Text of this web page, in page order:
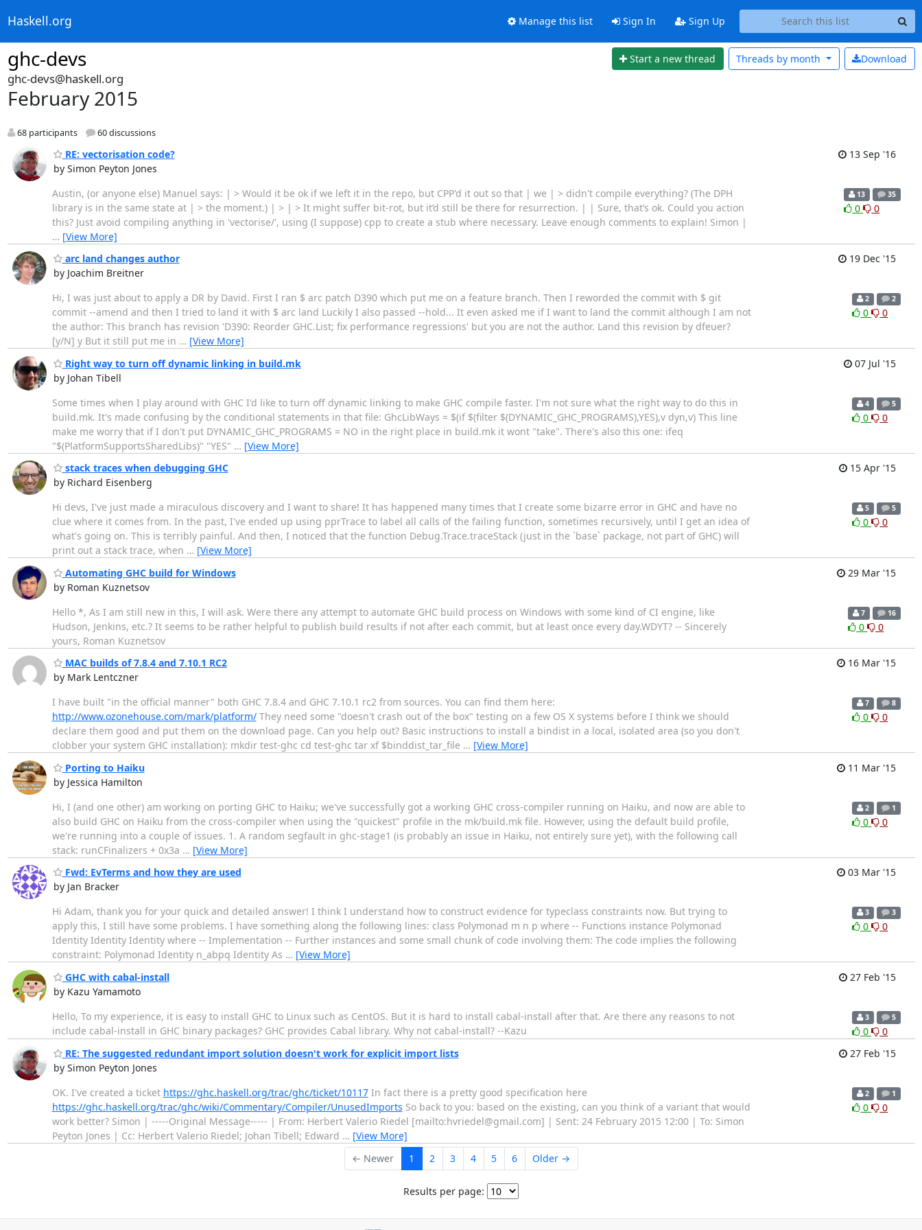
Haskell.org Manage this list Sign In Sign Up
ghc-devs Start a new thread Download
Threads by month
ghc-devs@haskell.org
February 2015
68 participants 60 discussions
RE: vectorisation code?
by Simon Peyton Jones
13 Sep '16
Austin, (or anyone else) Manuel says: | > Would it be ok if we left it in the repo, but CPP'd it out so that | we | > didn't compile everything? (The DPH
library is in the same state at | > the moment.) | > | > It might suffer bit-rot, but it’d still be there for resurrection. | | Sure, that’s ok. Could you action
this? Just avoid compiling anything in 'vectorise/', using (I suppose) cpp to create a stub where necessary. Leave enough comments to explain! Simon |
… [View More]
13 35
0 0
arc land changes author
by Joachim Breitner
19 Dec '15
Hi, I was just about to apply a DR by David. First I ran $ arc patch D390 which put me on a feature branch. Then I reworded the commit with $ git
commit --amend and then I tried to land it with $ arc land Luckily I also passed --hold... It even asked me if I want to land the commit although I am not
the author: This branch has revision 'D390: Reorder GHC.List; fix performance regressions' but you are not the author. Land this revision by dfeuer?
[y/N] y But it still put me in … [View More]
2 2
0 0
Right way to turn off dynamic linking in build.mk
by Johan Tibell
07 Jul '15
Some times when I play around with GHC I'd like to turn off dynamic linking to make GHC compile faster. I'm not sure what the right way to do this in
build.mk. It's made confusing by the conditional statements in that file: GhcLibWays = $(if $(filter $(DYNAMIC_GHC_PROGRAMS),YES),v dyn,v) This line
make me worry that if I don't put DYNAMIC_GHC_PROGRAMS = NO in the right place in build.mk it wont "take". There's also this one: ifeq
"$(PlatformSupportsSharedLibs)" "YES" … [View More]
4 5
0 0
stack traces when debugging GHC
by Richard Eisenberg
15 Apr '15
Hi devs, I've just made a miraculous discovery and I want to share! It has happened many times that I create some bizarre error in GHC and have no
clue where it comes from. In the past, I've ended up using pprTrace to label all calls of the failing function, sometimes recursively, until I get an idea of
what's going on. This is terribly painful. And then, I noticed that the function Debug.Trace.traceStack (just in the `base` package, not part of GHC) will
print out a stack trace, when … [View More]
5 5
0 0
Automating GHC build for Windows
by Roman Kuznetsov
29 Mar '15
Hello *, As I am still new in this, I will ask. Were there any attempt to automate GHC build process on Windows with some kind of CI engine, like
Hudson, Jenkins, etc.? It seems to be rather helpful to publish build results if not after each commit, but at least once every day. ​​ WDYT? -- Sincerely
yours, Roman Kuznetsov
7 16
0 0
MAC builds of 7.8.4 and 7.10.1 RC2
by Mark Lentczner
16 Mar '15
I have built "in the official manner" both GHC 7.8.4 and GHC 7.10.1 rc2 from sources. You can find them here:
http://www.ozonehouse.com/mark/platform/They need some "doesn't crash out of the box" testing on a few OS X systems before I think we should
declare them good and put them on the download page. Can you help out? Basic instructions to install a bindist in a local, isolated area (so you don't
clobber your system GHC installation): mkdir test-ghc cd test-ghc tar xf $binddist_tar_file … [View More]
7 8
0 0
Porting to Haiku
by Jessica Hamilton
11 Mar '15
Hi, I (and one other) am working on porting GHC to Haiku; we've successfully got a working GHC cross-compiler running on Haiku, and now are able to
also build GHC on Haiku from the cross-compiler when using the "quickest" profile in the mk/build.mk file. However, using the default build profile,
we're running into a couple of issues. 1. A random segfault in ghc-stage1 (is probably an issue in Haiku, not entirely sure yet), with the following call
stack: runCFinalizers + 0x3a … [View More]
2 1
0 0
Fwd: EvTerms and how they are used
by Jan Bracker
03 Mar '15
Hi Adam, thank you for your quick and detailed answer! I think I understand how to construct evidence for typeclass constraints now. But trying to
apply this, I still have some problems. I have something along the following lines: class Polymonad m n p where -- Functions instance Polymonad
Identity Identity Identity where -- Implementation -- Further instances and some small chunk of code involving them: The code implies the following
constraint: Polymonad Identity n_abpq Identity As … [View More]
3 3
0 0
GHC with cabal-install
by Kazu Yamamoto
27 Feb '15
Hello, To my experience, it is easy to install GHC to Linux such as CentOS. But it is hard to install cabal-install after that. Are there any reasons to not
include cabal-install in GHC binary packages? GHC provides Cabal library. Why not cabal-install? --Kazu
3 5
0
0
RE: The suggested redundant import solution doesn't work for explicit import lists
by Simon Peyton Jones
27 Feb '15
OK. I've created a ticket https://ghc.haskell.org/trac/ghc/ticket/10117In fact there is a pretty good specification here
https://ghc.haskell.org/trac/ghc/wiki/Commentary/Compiler/UnusedImports So back to you: based on the existing, can you think of a variant that would
work better? Simon | -----Original Message----- | From: Herbert Valerio Riedel [mailto:hvriedel@gmail.com] | Sent: 24 February 2015 12:00 | To: Simon
Peyton Jones | Cc: Herbert Valerio Riedel; Johan Tibell; Edward … [View More]
2 1
0 0
← Newer 1 2 3 4 5 6 Older →
Results per page: